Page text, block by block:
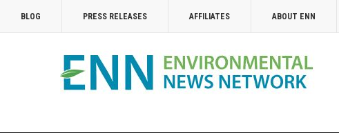
BLOG PRESS RELEASES AFFILIATES ABOUT ENN